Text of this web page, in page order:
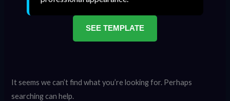
SEE TEMPLATE
It seems we can’t find what you’re looking for. Perhaps
searching can help.